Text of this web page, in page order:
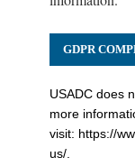
GDPR
USADC does
more
visit: https://
us/.